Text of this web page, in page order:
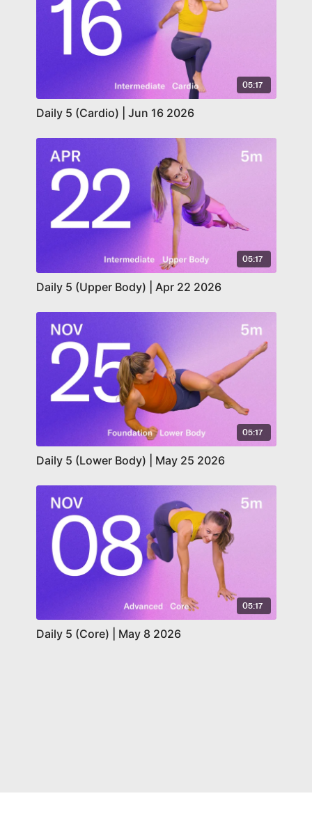
05:17
Daily 5 (Cardio) | Jun 16 2026
05:17
Daily 5 (Upper Body) | Apr 22 2026
05:17
Daily 5 (Lower Body) | May 25 2026
05:17
Daily 5 (Core) | May 8 2026